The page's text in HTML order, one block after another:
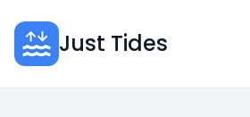
Just Tides